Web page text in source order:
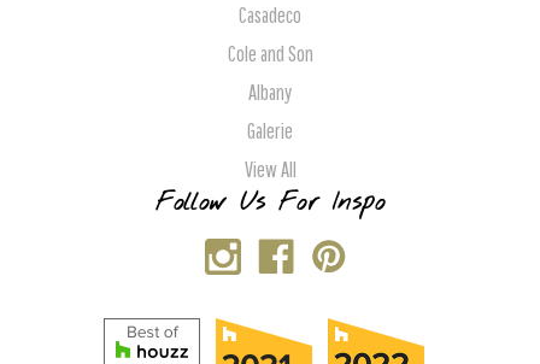
Casadeco
Cole and Son
Albany
Galerie
View All
Follow Us For Inspo